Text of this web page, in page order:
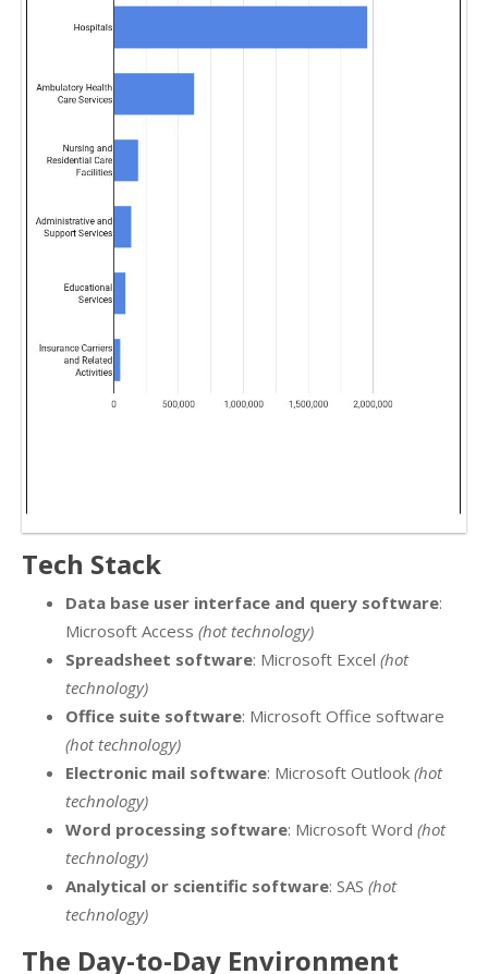
Tech Stack
Data base user interface and query software:
Microsoft Access (hot technology)
Spreadsheet software: Microsoft Excel (hot
technology)
Office suite software: Microsoft Office software
(hot technology)
Electronic mail software: Microsoft Outlook (hot
technology)
Word processing software: Microsoft Word (hot
technology)
Analytical or scientific software: SAS (hot
technology)
The Day-to-Day Environment